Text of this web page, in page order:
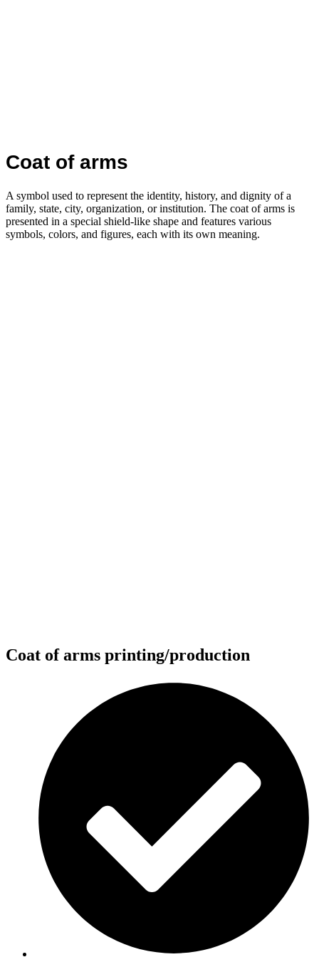
Coat of arms
A symbol used to represent the identity, history, and dignity of a
family, state, city, organization, or institution. The coat of arms is
presented in a special shield-like shape and features various
symbols, colors, and figures, each with its own meaning.
Coat of arms printing/production